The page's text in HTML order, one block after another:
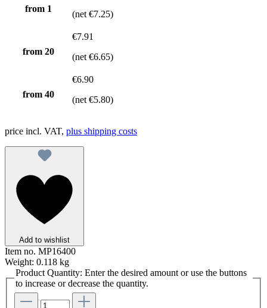
from 1
(net €7.25)
from 20
€7.91
(net €6.65)
from 40
€6.90
(net €5.80)
price incl. VAT, plus shipping costs
Add to wishlist
Item no. MP16400
Weight: 0.118 kg
Product Quantity: Enter the desired amount or use the buttons
to increase or decrease the quantity.